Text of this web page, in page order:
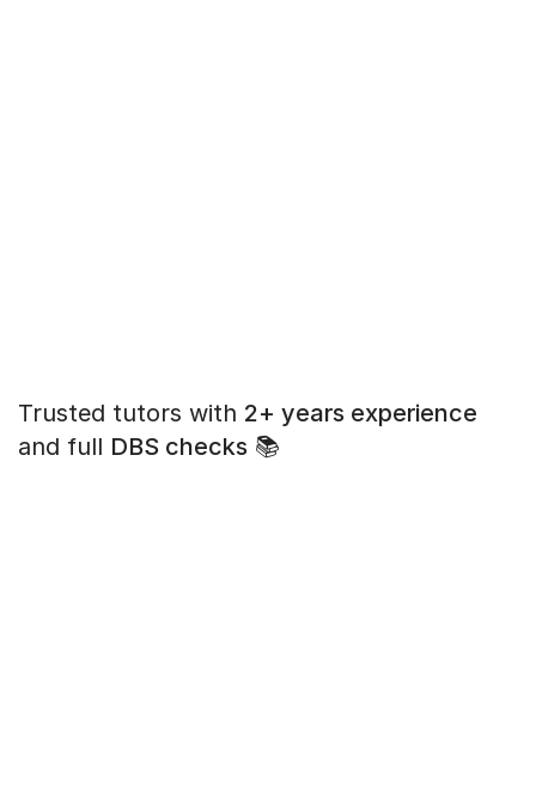
Trusted tutors with 2+ years experience
and full DBS checks 📚